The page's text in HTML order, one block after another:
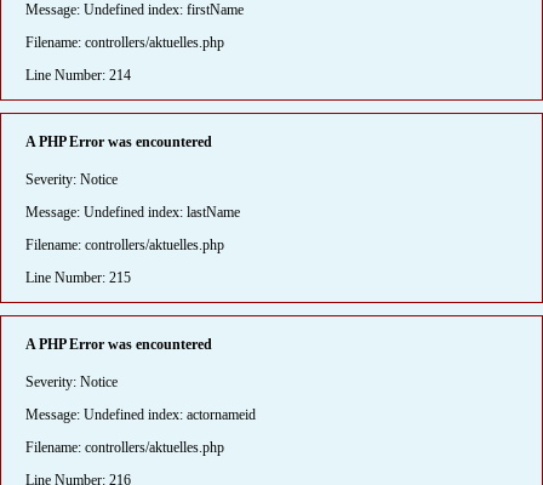
Message: Undefined index: firstName
Filename: controllers/aktuelles.php
Line Number: 214
A PHP Error was encountered
Severity: Notice
Message: Undefined index: lastName
Filename: controllers/aktuelles.php
Line Number: 215
A PHP Error was encountered
Severity: Notice
Message: Undefined index: actornameid
Filename: controllers/aktuelles.php
Line Number: 216